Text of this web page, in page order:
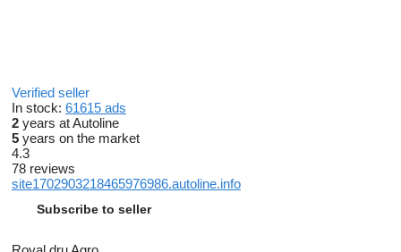
Verified seller
In stock: 61615 ads
2 years at Autoline
5 years on the market
4.3
78 reviews
site1702903218465976986.autoline.info
Subscribe to seller